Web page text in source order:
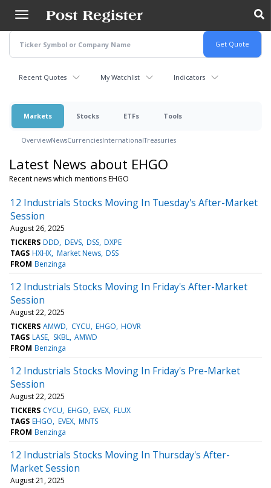
main
content
Recent Quotes My Watchlist Indicators
Markets Stocks ETFs Tools
OverviewNewsCurrenciesInternationalTreasuries
Latest News about EHGO
Recent news which mentions EHGO
12 Industrials Stocks Moving In Tuesday's After-Market
Session
August 26, 2025
TICKERS DDD DEVS DSS DXPE
TAGS HXHX Market News DSS
FROM Benzinga
12 Industrials Stocks Moving In Friday's After-Market
Session
August 22, 2025
TICKERS AMWD CYCU EHGO HOVR
TAGS LASE SKBL AMWD
FROM Benzinga
12 Industrials Stocks Moving In Friday's Pre-Market
Session
August 22, 2025
TICKERS CYCU EHGO EVEX FLUX
TAGS EHGO EVEX MNTS
FROM Benzinga
12 Industrials Stocks Moving In Thursday's After-
Market Session
August 21, 2025